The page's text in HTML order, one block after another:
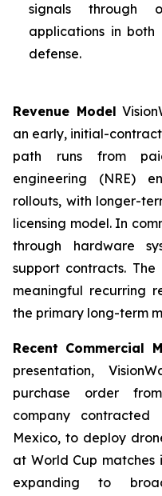
signals through
applications in
defense.
Revenue Model
an early, initial-
path runs from
engineering (NRE)
rollouts, with longer-
licensing model. In
through hardware
support contracts.
meaningful recurring
the primary long-term
Recent Commercial
presentation,
purchase order
company
Mexico, to deploy
at World Cup
expanding to